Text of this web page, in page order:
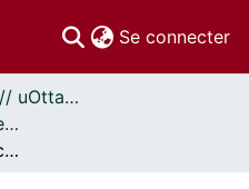
Se connecter
Thèses uOttawa // uOttawa Theses
- Thèses, 2011 - // Theses, 2011 -
Using Human Embryonic Stem Cells (hESCs) as an In Vitro Model for Environmental Contaminant Embryotoxicity Testing